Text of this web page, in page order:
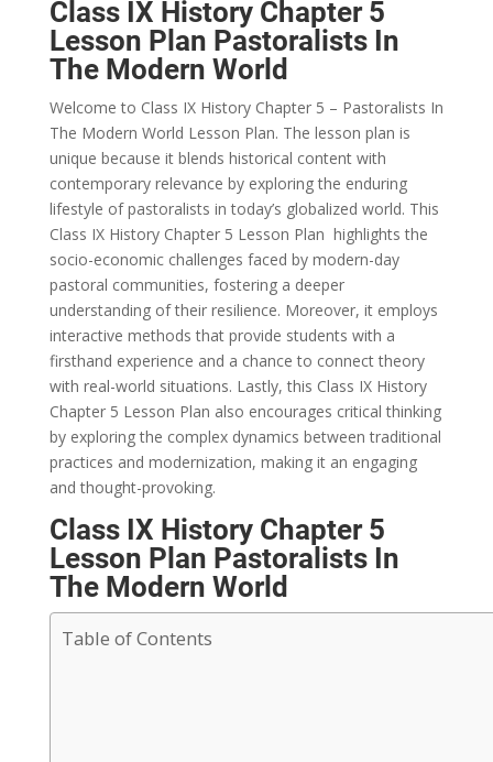
Class IX History Chapter 5
Lesson Plan Pastoralists In
The Modern World
Welcome to Class IX History Chapter 5 – Pastoralists In
The Modern World Lesson Plan. The lesson plan is
unique because it blends historical content with
contemporary relevance by exploring the enduring
lifestyle of pastoralists in today’s globalized world. This
Class IX History Chapter 5 Lesson Plan highlights the
socio-economic challenges faced by modern-day
pastoral communities, fostering a deeper
understanding of their resilience. Moreover, it employs
interactive methods that provide students with a
firsthand experience and a chance to connect theory
with real-world situations. Lastly, this Class IX History
Chapter 5 Lesson Plan also encourages critical thinking
by exploring the complex dynamics between traditional
practices and modernization, making it an engaging
and thought-provoking.
Class IX History Chapter 5
Lesson Plan Pastoralists In
The Modern World
Table of Contents